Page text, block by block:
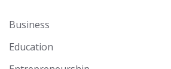
Business
Education